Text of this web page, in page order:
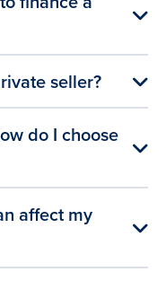
seller?
do I choose
affect my